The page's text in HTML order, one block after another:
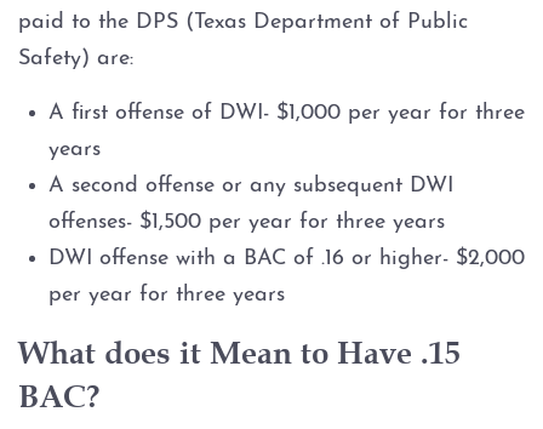
paid to the DPS (Texas Department of Public
Safety) are:
A first offense of DWI- $1,000 per year for three
years
A second offense or any subsequent DWI
offenses- $1,500 per year for three years
DWI offense with a BAC of .16 or higher- $2,000
per year for three years
What does it Mean to Have .15
BAC?